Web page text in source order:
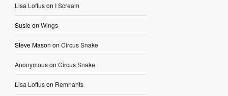
Lisa Loftuson I Scream
Susieon Wings
Steve Mason on Circus Snake
Anonymouson Circus Snake
Lisa Loftuson Remnants